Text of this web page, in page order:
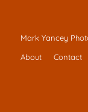
Mark Yancey
About
Contact